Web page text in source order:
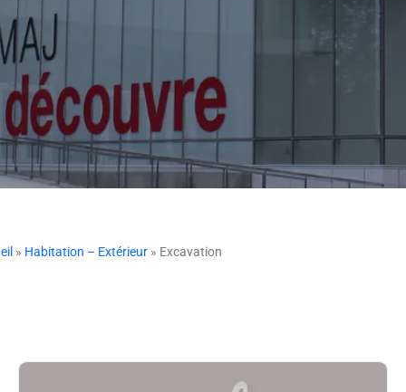
» Habitation – Extérieur » Excavation